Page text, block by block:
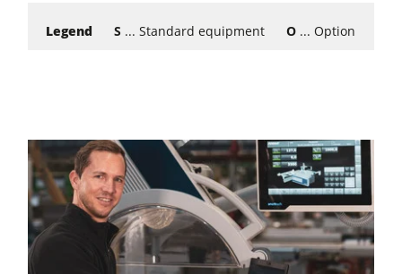
Legend S ... Standard equipment O ... Option